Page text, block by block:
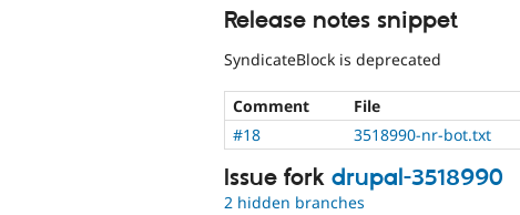
Release notes snippet
SyndicateBlock is deprecated
Comment File
#18
3518990-nr-bot.txt
Issue fork drupal-3518990
2 hidden branches